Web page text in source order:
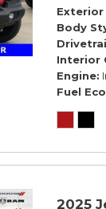
Exterior
Body
Interior
Engine
Fuel
2025